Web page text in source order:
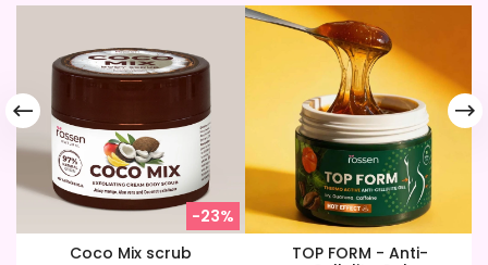
-23%
Coco Mix scrub
TOP FORM - Anti-